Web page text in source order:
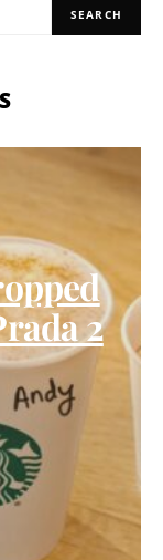
SEARCH
2